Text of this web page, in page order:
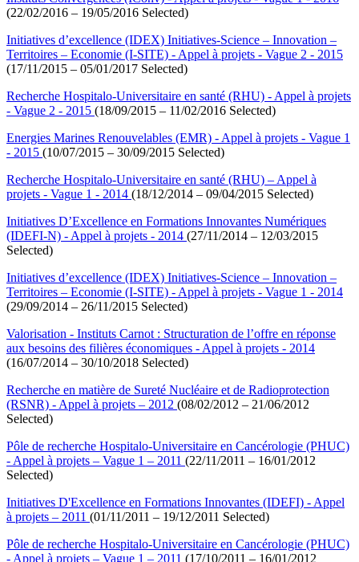
(22/02/2016 – 19/05/2016 Selected)
Initiatives d’excellence (IDEX) Initiatives-Science – Innovation –
Territoires – Economie (I-SITE) - Appel à projets - Vague 2 - 2015
(17/11/2015 – 05/01/2017 Selected)
Recherche Hospitalo-Universitaire en santé (RHU) - Appel à projets
- Vague 2 - 2015 (18/09/2015 – 11/02/2016 Selected)
Energies Marines Renouvelables (EMR) - Appel à projets - Vague 1
- 2015 (10/07/2015 – 30/09/2015 Selected)
Recherche Hospitalo-Universitaire en santé (RHU) – Appel à
projets - Vague 1 - 2014 (18/12/2014 – 09/04/2015 Selected)
Initiatives D’Excellence en Formations Innovantes Numériques
(IDEFI-N) - Appel à projets - 2014 (27/11/2014 – 12/03/2015
Selected)
Initiatives d’excellence (IDEX) Initiatives-Science – Innovation –
Territoires – Economie (I-SITE) - Appel à projets - Vague 1 - 2014
(29/09/2014 – 26/11/2015 Selected)
Valorisation - Instituts Carnot : Structuration de l’offre en réponse
aux besoins des filières économiques - Appel à projets - 2014
(16/07/2014 – 30/10/2018 Selected)
Recherche en matière de Sureté Nucléaire et de Radioprotection
(RSNR) - Appel à projets – 2012 (08/02/2012 – 21/06/2012
Selected)
Pôle de recherche Hospitalo-Universitaire en Cancérologie (PHUC)
- Appel à projets – Vague 1 – 2011 (22/11/2011 – 16/01/2012
Selected)
Initiatives D'Excellence en Formations Innovantes (IDEFI) - Appel
à projets – 2011 (01/11/2011 – 19/12/2011 Selected)
Pôle de recherche Hospitalo-Universitaire en Cancérologie (PHUC)
- Appel à projets – Vague 1 – 2011 (17/10/2011 – 16/01/2012